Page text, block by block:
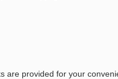
provided for your